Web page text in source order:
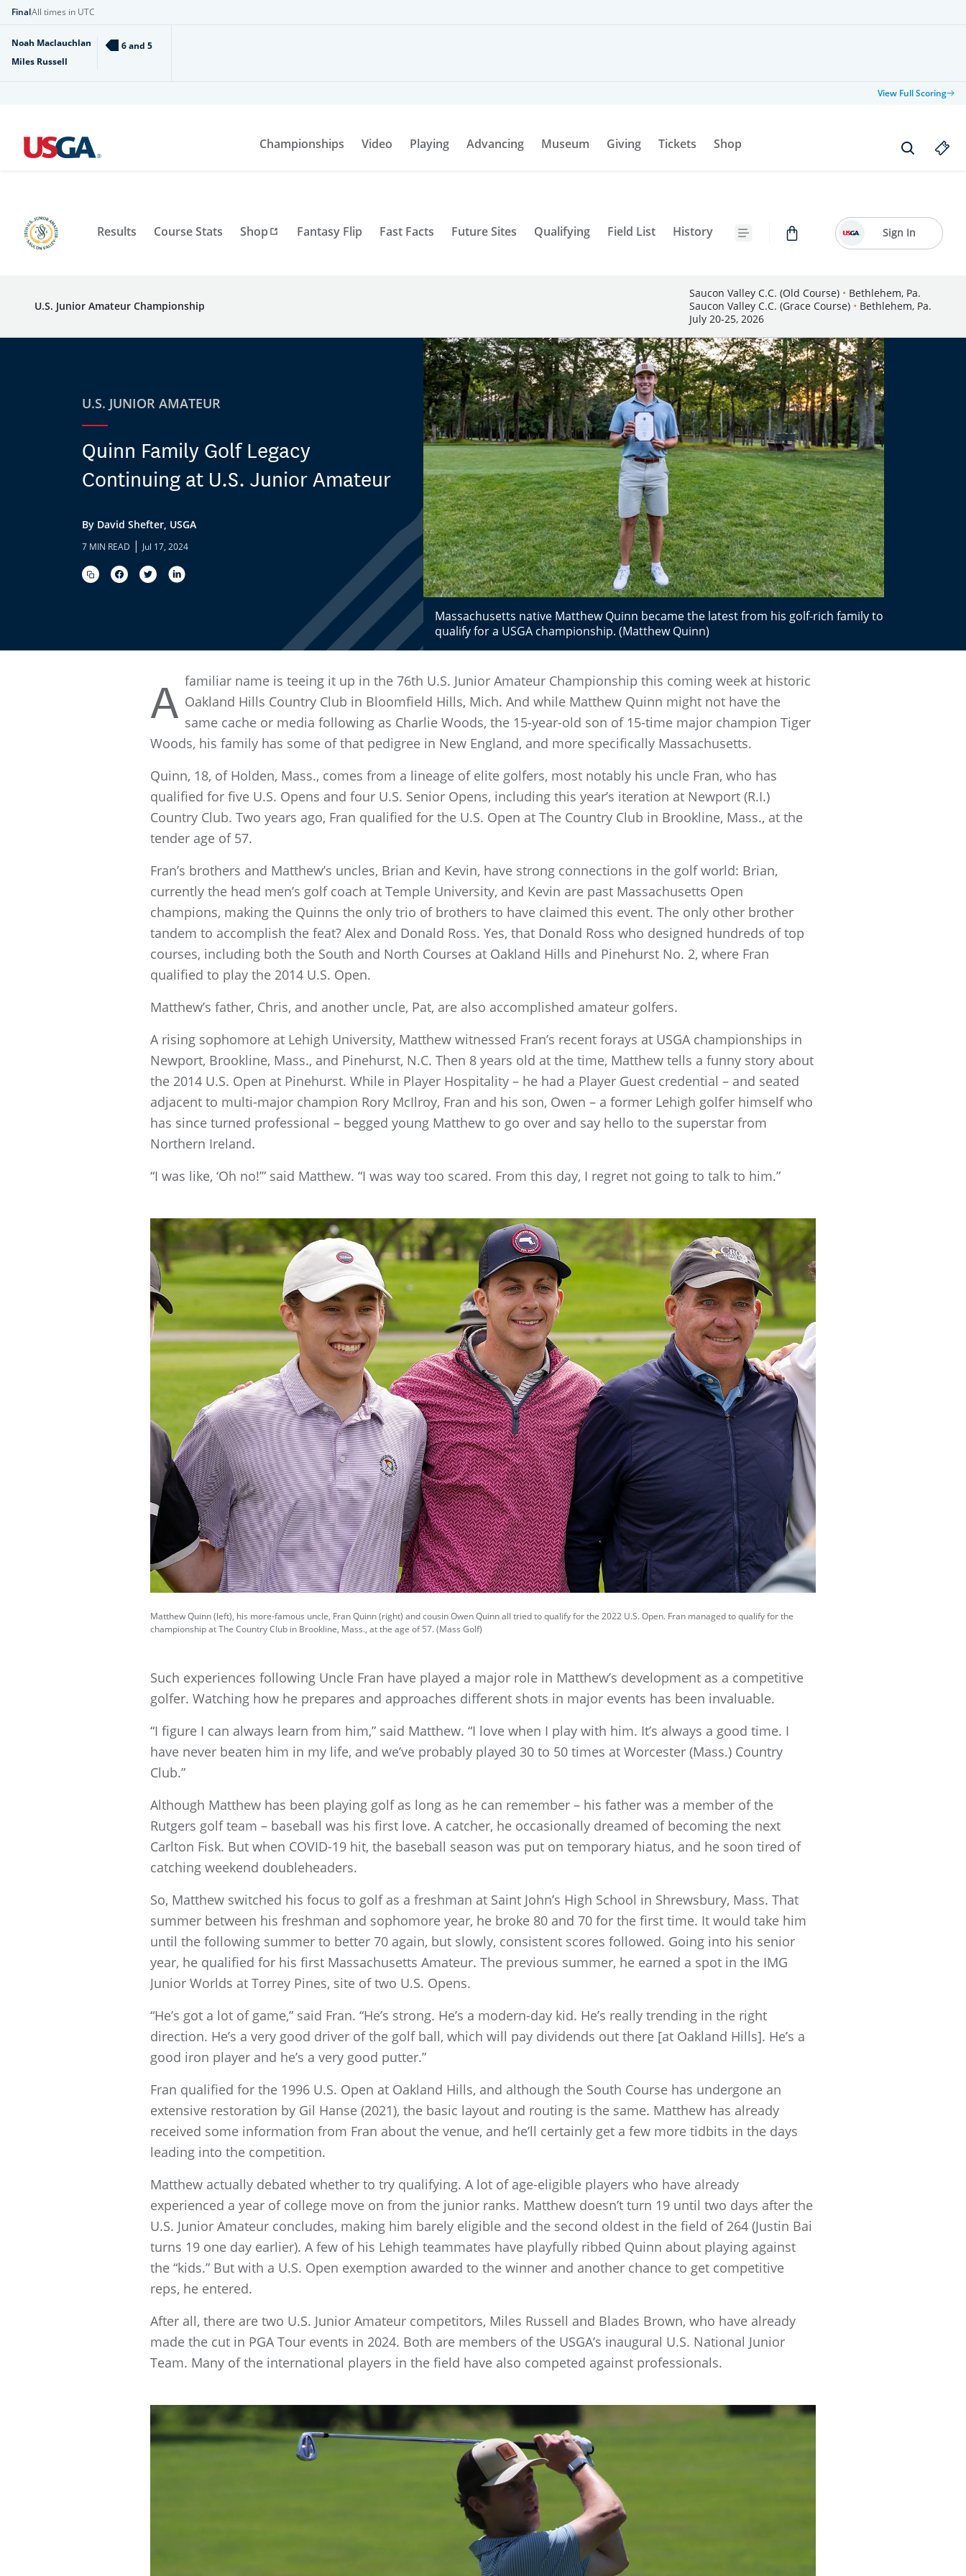
FinalAll times in UTC
Noah Maclauchlan
Miles Russell
6 and 5
View Full Scoring
Championships Video Playing Advancing Museum Giving Tickets Shop
Results Course Stats Shop Fantasy Flip Fast Facts Future Sites Qualifying Field List History Sign In
U.S. Junior Amateur Championship
Saucon Valley C.C. (Old Course) • Bethlehem, Pa.
Saucon Valley C.C. (Grace Course) • Bethlehem, Pa.
July 20-25, 2026
U.S. JUNIOR AMATEUR
Quinn Family Golf Legacy
Continuing at U.S. Junior Amateur
By David Shefter, USGA
7 MIN READ | Jul 17, 2024
Massachusetts native Matthew Quinn became the latest from his golf-rich family to
qualify for a USGA championship. (Matthew Quinn)
A familiar name is teeing it up in the 76th U.S. Junior Amateur Championship this coming week at historic
Oakland Hills Country Club in Bloomfield Hills, Mich. And while Matthew Quinn might not have the
same cache or media following as Charlie Woods, the 15-year-old son of 15-time major champion Tiger
Woods, his family has some of that pedigree in New England, and more specifically Massachusetts.
Quinn, 18, of Holden, Mass., comes from a lineage of elite golfers, most notably his uncle Fran, who has
qualified for five U.S. Opens and four U.S. Senior Opens, including this year’s iteration at Newport (R.I.)
Country Club. Two years ago, Fran qualified for the U.S. Open at The Country Club in Brookline, Mass., at the
tender age of 57.
Fran’s brothers and Matthew’s uncles, Brian and Kevin, have strong connections in the golf world: Brian,
currently the head men’s golf coach at Temple University, and Kevin are past Massachusetts Open
champions, making the Quinns the only trio of brothers to have claimed this event. The only other brother
tandem to accomplish the feat? Alex and Donald Ross. Yes, that Donald Ross who designed hundreds of top
courses, including both the South and North Courses at Oakland Hills and Pinehurst No. 2, where Fran
qualified to play the 2014 U.S. Open.
Matthew’s father, Chris, and another uncle, Pat, are also accomplished amateur golfers.
A rising sophomore at Lehigh University, Matthew witnessed Fran’s recent forays at USGA championships in
Newport, Brookline, Mass., and Pinehurst, N.C. Then 8 years old at the time, Matthew tells a funny story about
the 2014 U.S. Open at Pinehurst. While in Player Hospitality – he had a Player Guest credential – and seated
adjacent to multi-major champion Rory McIlroy, Fran and his son, Owen – a former Lehigh golfer himself who
has since turned professional – begged young Matthew to go over and say hello to the superstar from
Northern Ireland.
“I was like, ‘Oh no!’” said Matthew. “I was way too scared. From this day, I regret not going to talk to him.”
Matthew Quinn (left), his more-famous uncle, Fran Quinn (right) and cousin Owen Quinn all tried to qualify for the 2022 U.S. Open. Fran managed to qualify for the
championship at The Country Club in Brookline, Mass., at the age of 57. (Mass Golf)
Such experiences following Uncle Fran have played a major role in Matthew’s development as a competitive
golfer. Watching how he prepares and approaches different shots in major events has been invaluable.
“I figure I can always learn from him,” said Matthew. “I love when I play with him. It’s always a good time. I
have never beaten him in my life, and we’ve probably played 30 to 50 times at Worcester (Mass.) Country
Club.”
Although Matthew has been playing golf as long as he can remember – his father was a member of the
Rutgers golf team – baseball was his first love. A catcher, he occasionally dreamed of becoming the next
Carlton Fisk. But when COVID-19 hit, the baseball season was put on temporary hiatus, and he soon tired of
catching weekend doubleheaders.
So, Matthew switched his focus to golf as a freshman at Saint John’s High School in Shrewsbury, Mass. That
summer between his freshman and sophomore year, he broke 80 and 70 for the first time. It would take him
until the following summer to better 70 again, but slowly, consistent scores followed. Going into his senior
year, he qualified for his first Massachusetts Amateur. The previous summer, he earned a spot in the IMG
Junior Worlds at Torrey Pines, site of two U.S. Opens.
“He’s got a lot of game,” said Fran. “He’s strong. He’s a modern-day kid. He’s really trending in the right
direction. He’s a very good driver of the golf ball, which will pay dividends out there [at Oakland Hills]. He’s a
good iron player and he’s a very good putter.”
Fran qualified for the 1996 U.S. Open at Oakland Hills, and although the South Course has undergone an
extensive restoration by Gil Hanse (2021), the basic layout and routing is the same. Matthew has already
received some information from Fran about the venue, and he’ll certainly get a few more tidbits in the days
leading into the competition.
Matthew actually debated whether to try qualifying. A lot of age-eligible players who have already
experienced a year of college move on from the junior ranks. Matthew doesn’t turn 19 until two days after the
U.S. Junior Amateur concludes, making him barely eligible and the second oldest in the field of 264 (Justin Bai
turns 19 one day earlier). A few of his Lehigh teammates have playfully ribbed Quinn about playing against
the “kids.” But with a U.S. Open exemption awarded to the winner and another chance to get competitive
reps, he entered.
After all, there are two U.S. Junior Amateur competitors, Miles Russell and Blades Brown, who have already
made the cut in PGA Tour events in 2024. Both are members of the USGA’s inaugural U.S. National Junior
Team. Many of the international players in the field have also competed against professionals.